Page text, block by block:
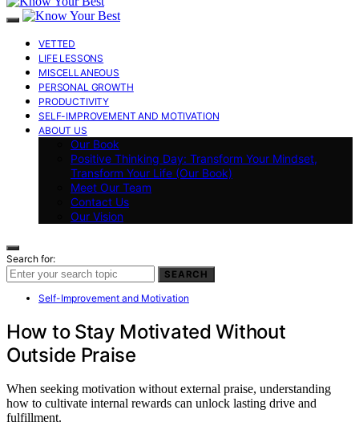
VETTED
LIFE LESSONS
MISCELLANEOUS
PERSONAL GROWTH
PRODUCTIVITY
SELF-IMPROVEMENT AND MOTIVATION
ABOUT US
Our Book
Positive Thinking Day: Transform Your Mindset,
Transform Your Life (Our Book)
Meet Our Team
Contact Us
Our Vision
Search for:
SEARCH
Self-Improvement and Motivation
How to Stay Motivated Without
Outside Praise
When seeking motivation without external praise, understanding
how to cultivate internal rewards can unlock lasting drive and
fulfillment.